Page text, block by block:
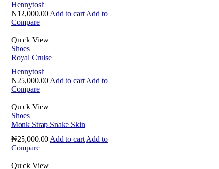
Hennytosh
₦12,000.00 Add to cart Add to
Compare
Quick View
Shoes
Royal Cruise
Hennytosh
₦25,000.00 Add to cart Add to
Compare
Quick View
Shoes
Monk Strap Snake Skin
₦25,000.00 Add to cart Add to
Compare
Quick View